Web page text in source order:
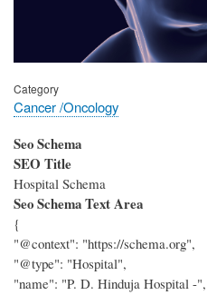
Category
Cancer /Oncology
Seo Schema
SEO Title
Hospital Schema
Seo Schema Text Area
{
"@context": "https://schema.org",
"@type": "Hospital",
"name": "P. D. Hinduja Hospital -",